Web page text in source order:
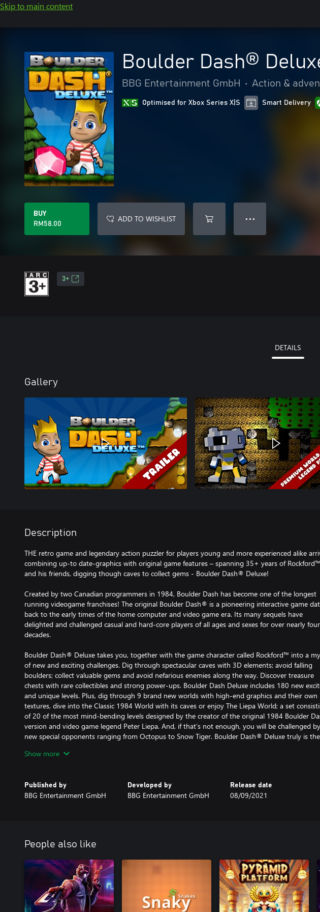
Skip to main content
Boulder Dash®
BBG Entertainment GmbH • Action &
Optimised for Xbox Series X|S Smart Delivery
BUY
RM58.00
ADD TO WISHLIST ● ● ●
3+
DETAILS
Gallery
Description
THE retro game and legendary action puzzler for players young and more experienced alike
combining up-to date-graphics with original game features – spanning 35+ years of Rockford™
and his friends, digging though caves to collect gems - Boulder Dash® Deluxe!
Created by two Canadian programmers in 1984, Boulder Dash has become one of the longest
running videogame franchises! The original Boulder Dash® is a pioneering interactive game
back to the early times of the home computer and video game era. Its many sequels have
delighted and challenged casual and hard-core players of all ages and sexes for over nearly four
decades.
Boulder Dash® Deluxe takes you, together with the game character called Rockford™ into a
of new and exciting challenges. Dig through spectacular caves with 3D elements; avoid falling
boulders; collect valuable gems and avoid nefarious enemies along the way. Discover treasure
chests with rare collectibles and strong power-ups. Boulder Dash Deluxe includes 180 new
and unique levels. Plus, dig through 9 brand new worlds with high-end graphics and their own
textures, dive into the Classic 1984 World with its caves or enjoy The Liepa World; a set
of 20 of the most mind-bending levels designed by the creator of the original 1984 Boulder
version and video game legend Peter Liepa. And, if that’s not enough, you will be challenged
new special opponents ranging from Octopus to Snow Tiger. Boulder Dash® Deluxe truly is the
intriguing puzzles while creating a very different and organic look for the caves.
• 9 exciting, brand spanking new worlds with high-end graphics, having their own, unique
go to Macmarnua Sea or Urath Castle – or back in time to the Classic 1984 World with its caves
• 15 new special opponents like Octopus, Shark Polar bear, and Snow tiger will keep your mind
agile and you on your toes
• The Liepa World, a premium world by videogame legend Peter Liepa who returned to the
he created 35 years ago with 20 of the most mind-bending levels yet!
• Full character customization of your game character Rockford™, e.g. shirt, pants, shoes,
headgear, hair, and facial hair
Show more
Published by
BBG Entertainment GmbH
Developed by
BBG Entertainment GmbH
Release date
08/09/2021
People also like